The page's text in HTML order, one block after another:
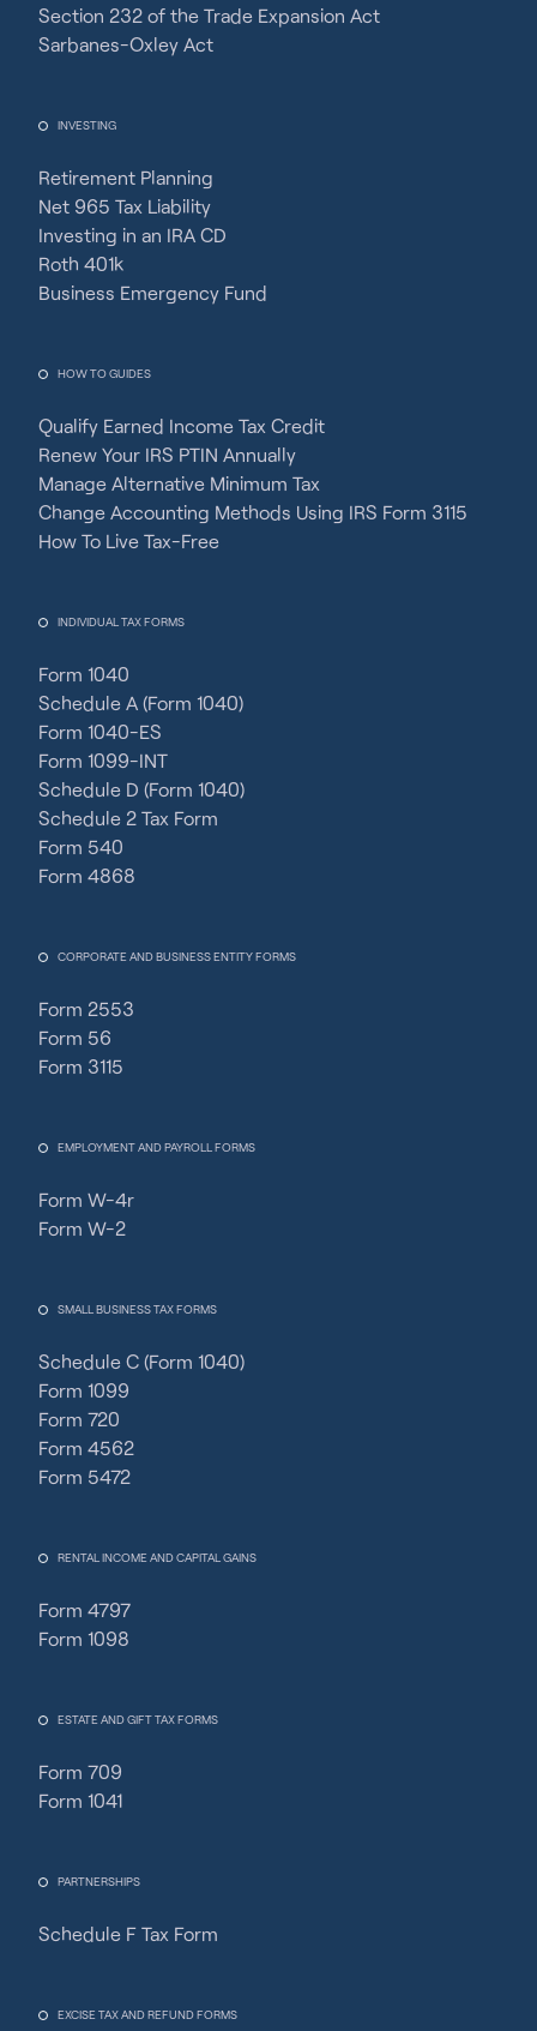
Section 232 of the Trade Expansion Act
Sarbanes-Oxley Act
INVESTING
Retirement Planning
Net 965 Tax Liability
Investing in an IRA CD
Roth 401k
Business Emergency Fund
HOW TO GUIDES
Qualify Earned Income Tax Credit
Renew Your IRS PTIN Annually
Manage Alternative Minimum Tax
Change Accounting Methods Using IRS Form 3115
How To Live Tax-Free
INDIVIDUAL TAX FORMS
Form 1040
Schedule A (Form 1040)
Form 1040-ES
Form 1099-INT
Schedule D (Form 1040)
Schedule 2 Tax Form
Form 540
Form 4868
CORPORATE AND BUSINESS ENTITY FORMS
Form 2553
Form 56
Form 3115
EMPLOYMENT AND PAYROLL FORMS
Form W-4r
Form W-2
SMALL BUSINESS TAX FORMS
Schedule C (Form 1040)
Form 1099
Form 720
Form 4562
Form 5472
RENTAL INCOME AND CAPITAL GAINS
Form 4797
Form 1098
ESTATE AND GIFT TAX FORMS
Form 709
Form 1041
PARTNERSHIPS
Schedule F Tax Form
EXCISE TAX AND REFUND FORMS
Fincent Support